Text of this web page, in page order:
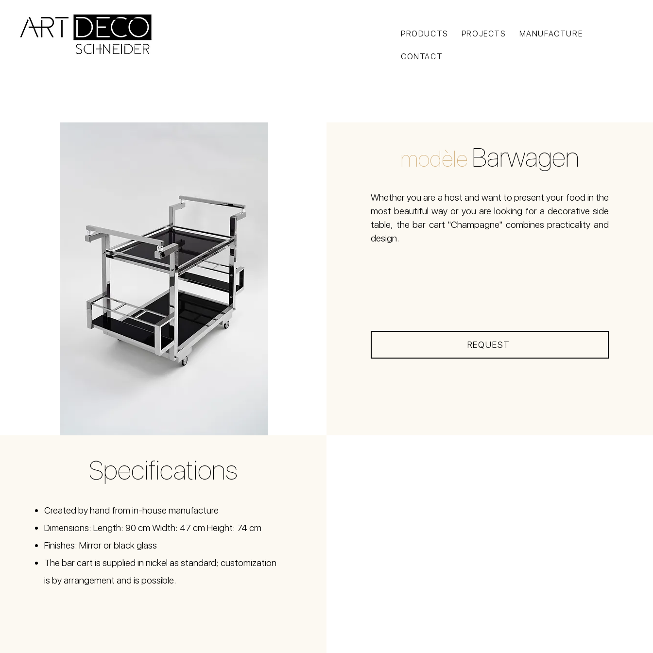
modèle Barwagen
Whether you are a host and want to present your food in the
most beautiful way or you are looking for a decorative side
table, the bar cart "Champagne" combines practicality and
design.
REQUEST
Specifications
Created by hand from in-house manufacture
Dimensions: Length: 90 cm Width: 47 cm Height: 74 cm
Finishes: Mirror or black glass
The bar cart is supplied in nickel as standard; customization
is by arrangement and is possible.
PRODUCTS PROJECTS MANUFACTURE
CONTACT